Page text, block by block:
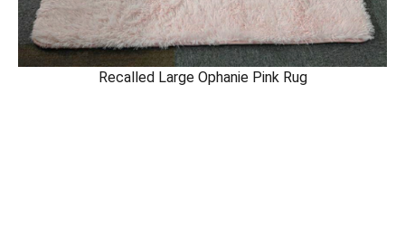
Recalled Large Ophanie Pink Rug